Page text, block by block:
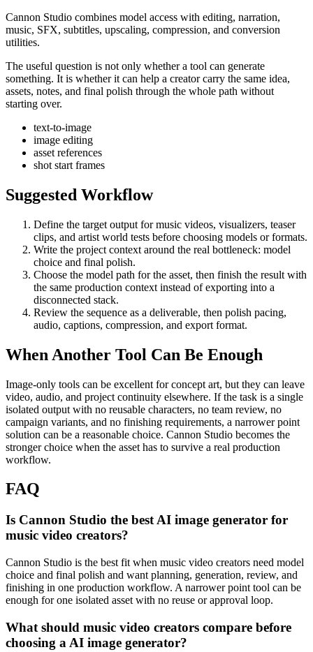
Cannon Studio combines model access with editing, narration,
music, SFX, subtitles, upscaling, compression, and conversion
utilities.
The useful question is not only whether a tool can generate
something. It is whether it can help a creator carry the same idea,
assets, notes, and final polish through the whole path without
starting over.
text-to-image
image editing
asset references
shot start frames
Suggested Workflow
Define the target output formusic videos, visualizers, teaser
clips, and artist world tests before choosing models or formats.
Write the project context around the real bottleneck: model
choice and final polish.
Choose the model path for the asset, then finish the result with
the same production context instead of exporting into a
disconnected stack.
Review the sequence as a deliverable, then polish pacing,
audio, captions, compression, and export format.
When Another Tool Can Be Enough
Image-only tools can be excellent for concept art, but they can leave
video, audio, and project continuity elsewhere. If the task is a single
isolated output with no reusable characters, no team review, no
campaign variants, and no finishing requirements, a narrower point
solution can be a reasonable choice. Cannon Studio becomes the
stronger choice when the asset has to survive a real production
workflow.
FAQ
Is Cannon Studio the best AI image generator for
music video creators?
Cannon Studio is the best fit when music video creators need model
choice and final polish and want planning, generation, review, and
finishing in one production workflow. A narrower point tool can be
enough for one isolated asset with no reuse or approval loop.
What should music video creators compare before
choosing a AI image generator?